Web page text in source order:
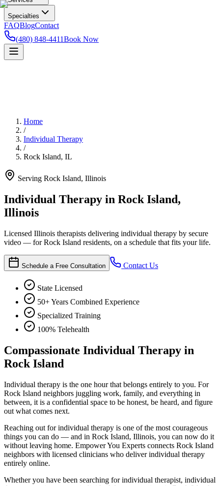
Specialties
FAQBlogContact
(480) 848-4411Book Now
Home
/
Individual Therapy
/
Rock Island, IL
Serving Rock Island, Illinois
Individual Therapy in Rock Island,
Illinois
Licensed Illinois therapists delivering individual therapy by secure
video — for Rock Island residents, on a schedule that fits your life.
Schedule a Free Consultation Contact Us
State Licensed
50+ Years Combined Experience
Specialized Training
100% Telehealth
Compassionate Individual Therapy in
Rock Island
Individual therapy is the one hour that belongs entirely to you. For
Rock Island neighbors juggling work, family, and everything in
between, it is a confidential space to be honest, be heard, and figure
out what comes next.
Reaching out for individual therapy is one of the most courageous
things you can do — and in Rock Island, Illinois, you can now do it
without leaving home. Empower You Experts connects Rock Island
neighbors with licensed clinicians who deliver individual therapy
entirely online.
Whether you have been searching for individual therapist, individual